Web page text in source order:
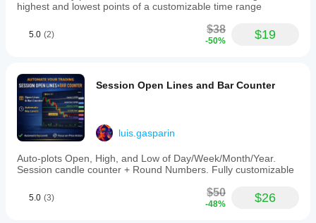
highest and lowest points of a customizable time range
5.0 (2) $38
-50% $19
Session Open Lines and Bar Counter
luis.gasparin
Auto-plots Open, High, and Low of Day/Week/Month/Year.
Session candle counter + Round Numbers. Fully customizable
5.0 (3) $50
-48% $26